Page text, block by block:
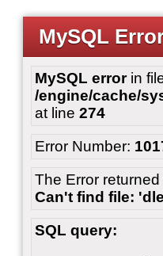
MySQL
MySQL errorin
/engine/cache/
at line 274
Error Number:
The Error returned
Can't find file:
SQL query: